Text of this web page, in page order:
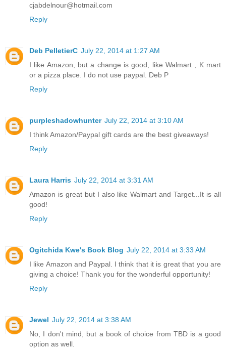
cjabdelnour@hotmail.com
Reply
Deb PelletierC July 22, 2014 at 1:27 AM
I like Amazon, but a change is good, like Walmart , K mart
or a pizza place. I do not use paypal. Deb P
Reply
purpleshadowhunter July 22, 2014 at 3:10 AM
I think Amazon/Paypal gift cards are the best giveaways!
Reply
Laura Harris July 22, 2014 at 3:31 AM
Amazon is great but I also like Walmart and Target...It is all
good!
Reply
Ogitchida Kwe's Book Blog July 22, 2014 at 3:33 AM
I like Amazon and Paypal. I think that it is great that you are
giving a choice! Thank you for the wonderful opportunity!
Reply
Jewel July 22, 2014 at 3:38 AM
No, I don't mind, but a book of choice from TBD is a good
option as well.